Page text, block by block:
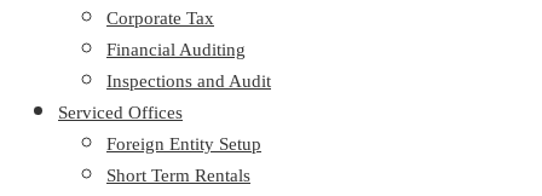
Corporate Tax
Financial Auditing
Inspections and Audit
Serviced Offices
Foreign Entity Setup
Short Term Rentals